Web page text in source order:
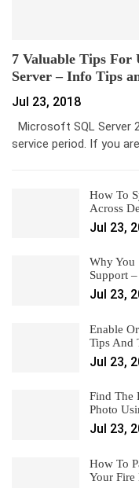
7 Valuable Tips
Server – Info Tips
Jul 23, 2018
Microsoft SQL Server
service period. If you
How To
Across
Jul 23,
Why You
Support
Jul 23,
Enable
Tips And
Jul 23,
Find The
Photo
Jul 23,
How To
Your